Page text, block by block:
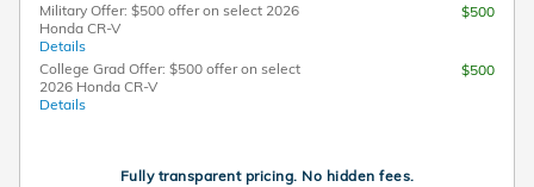
Military Offer: $500 offer on select 2026
Honda CR-V
Details
$500
College Grad Offer: $500 offer on select
2026 Honda CR-V
Details
$500
Fully transparent pricing. No hidden fees.